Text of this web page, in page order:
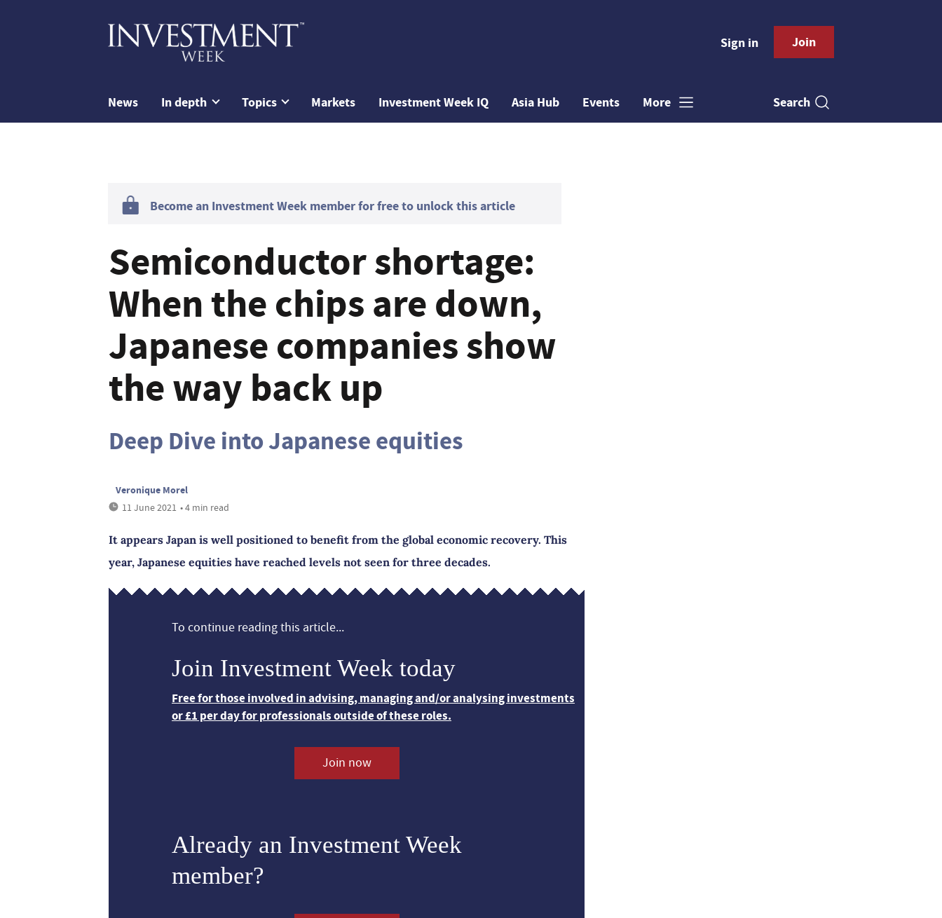
Sign in Join
News In depth Topics Markets Investment Week IQ Asia Hub Events More Search
Become an Investment Week member for free to unlock this article
Semiconductor shortage:
When the chips are down,
Japanese companies show
the way back up
Deep Dive into Japanese equities
Veronique Morel
11 June 2021 • 4 min read
It appears Japan is well positioned to benefit from the global economic recovery. This
year, Japanese equities have reached levels not seen for three decades.
To continue reading this article...
Join Investment Week today
Free for those involved in advising, managing and/or analysing investments
or £1 per day for professionals outside of these roles.
Join now
Already an Investment Week
member?